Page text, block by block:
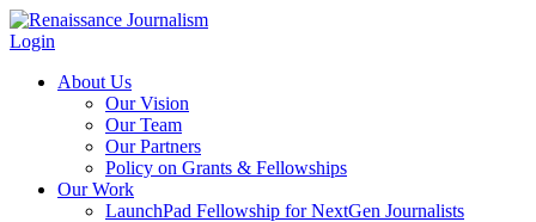
Login
About Us
Our Vision
Our Team
Our Partners
Policy on Grants & Fellowships
Our Work
LaunchPad Fellowship for NextGen Journalists